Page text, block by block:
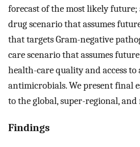
forecast of the most likely future;
drug scenario that assumes
that targets Gram-negative
care scenario that assumes
health-care quality and access
antimicrobials. We present final
to the global, super-regional, and
Findings